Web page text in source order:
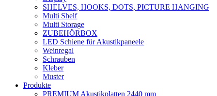
SHELVES, HOOKS, DOTS, PICTURE HANGING
Multi Shelf
Multi Storage
ZUBEHÖRBOX
LED Schiene für Akustikpaneele
Weinregal
Schrauben
Kleber
Muster
Produkte
PREMIUM Akustikplatten 2440 mm